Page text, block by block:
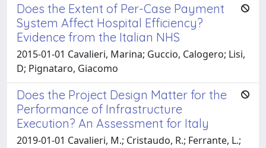
Does the Extent of Per-Case Payment
System Affect Hospital Efficiency?
Evidence from the Italian NHS
2015-01-01 Cavalieri, Marina; Guccio, Calogero; Lisi,
D; Pignataro, Giacomo
Does the Project Design Matter for the
Performance of Infrastructure
Execution? An Assessment for Italy
2019-01-01 Cavalieri, M.; Cristaudo, R.; Ferrante, L.;